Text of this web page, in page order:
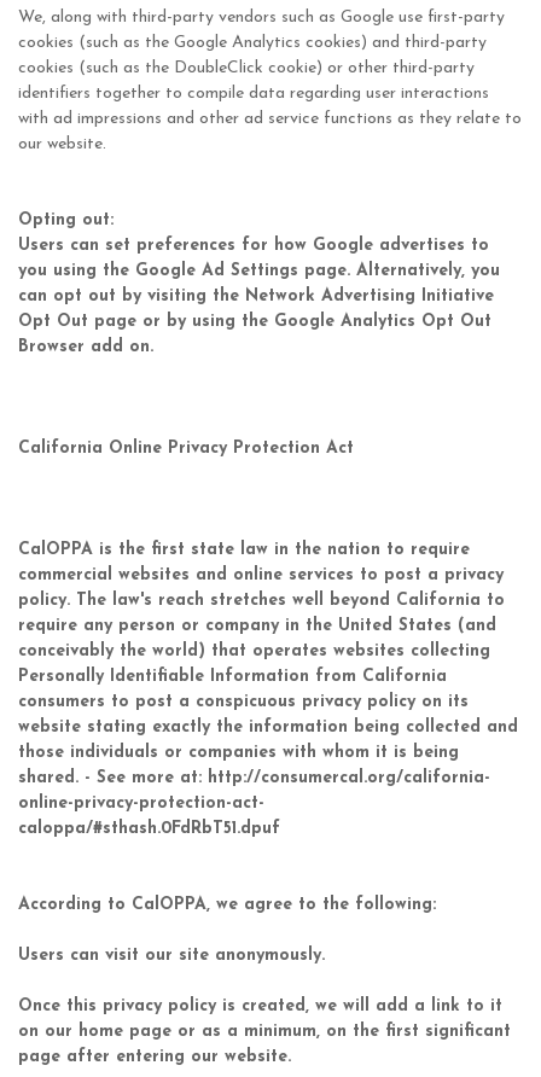
We, along with third-party vendors such as Google use first-party
cookies (such as the Google Analytics cookies) and third-party
cookies (such as the DoubleClick cookie) or other third-party
identifiers together to compile data regarding user interactions
with ad impressions and other ad service functions as they relate to
our website.
Opting out:
Users can set preferences for how Google advertises to
you using the Google Ad Settings page. Alternatively, you
can opt out by visiting the Network Advertising Initiative
Opt Out page or by using the Google Analytics Opt Out
Browser add on.
California Online Privacy Protection Act
CalOPPA is the first state law in the nation to require
commercial websites and online services to post a privacy
policy. The law's reach stretches well beyond California to
require any person or company in the United States (and
conceivably the world) that operates websites collecting
Personally Identifiable Information from California
consumers to post a conspicuous privacy policy on its
website stating exactly the information being collected and
those individuals or companies with whom it is being
shared. - See more at: http://consumercal.org/california-
online-privacy-protection-act-
caloppa/#sthash.0FdRbT51.dpuf
According to CalOPPA, we agree to the following:
Users can visit our site anonymously.
Once this privacy policy is created, we will add a link to it
on our home page or as a minimum, on the first significant
page after entering our website.